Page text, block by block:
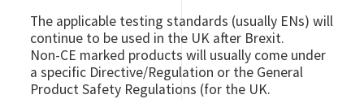
The applicable testing standards (usually ENs) will
continue to be used in the UK after Brexit.
Non-CE marked products will usually come under
a specific Directive/Regulation or the General
Product Safety Regulations (for the UK.